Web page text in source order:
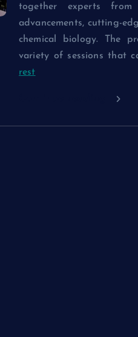
together experts
advancements, cutting-
chemical biology. The
variety of sessions that
rest